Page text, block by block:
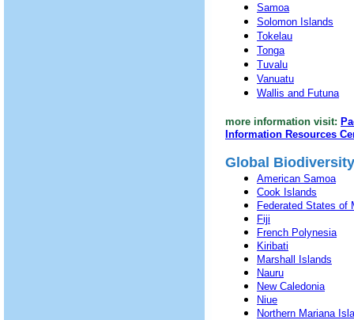
Samoa
Solomon Islands
Tokelau
Tonga
Tuvalu
Vanuatu
Wallis and Futuna
more information visit:
Information Resources
Global
American Samoa
Cook Islands
Federated States of
Fiji
French Polynesia
Kiribati
Marshall Islands
Nauru
New Caledonia
Niue
Northern Mariana